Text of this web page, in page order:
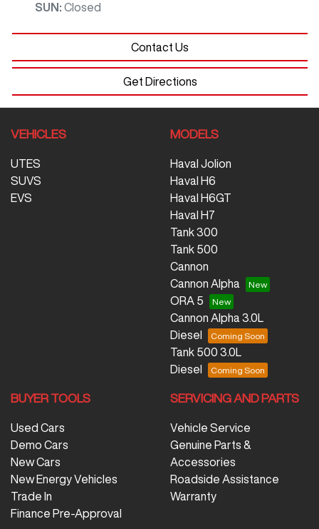
SUN: Closed
Contact Us
Get Directions
VEHICLES
UTES
SUVS
EVS
MODELS
Haval Jolion
Haval H6
Haval H6GT
Haval H7
Tank 300
Tank 500
Cannon
Cannon Alpha
ORA 5
Cannon Alpha 3.0L
Diesel
Tank 500 3.0L
Diesel
BUYER TOOLS
Used Cars
Demo Cars
New Cars
New Energy Vehicles
Trade In
Finance Pre-Approval
SERVICING AND PARTS
Vehicle Service
Genuine Parts &
Accessories
Roadside Assistance
Warranty